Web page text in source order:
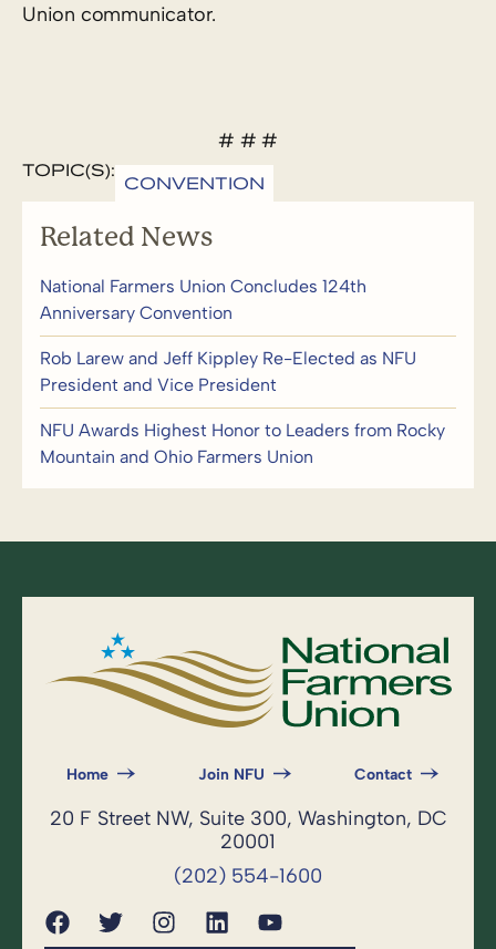
Union communicator.
# # #
TOPIC(S):
CONVENTION
Related News
National Farmers Union Concludes 124th
Anniversary Convention
Rob Larew and Jeff Kippley Re-Elected as NFU
President and Vice President
NFU Awards Highest Honor to Leaders from Rocky
Mountain and Ohio Farmers Union
Home Join NFU Contact
20 F Street NW, Suite 300, Washington, DC
20001
(202) 554-1600